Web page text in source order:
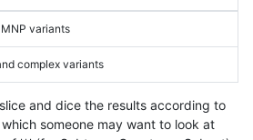
variants
complex variants
and dice the results according to
someone may want to look at